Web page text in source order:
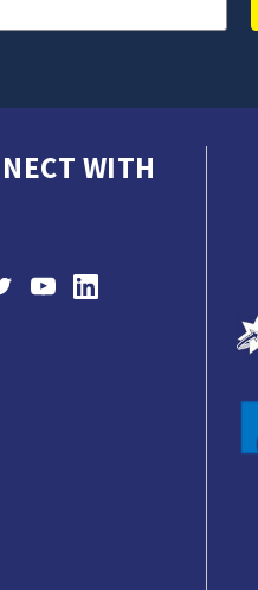
WITH